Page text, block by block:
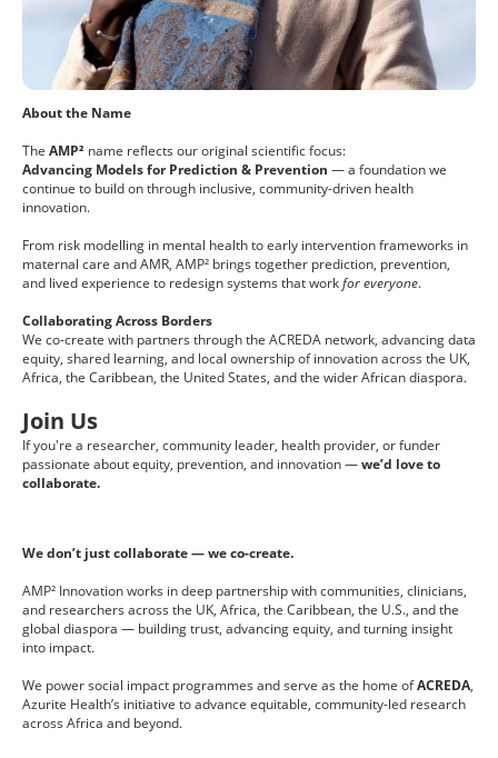
About the Name
The AMP² name reflects our original scientific focus:
Advancing Models for Prediction & Prevention — a foundation we
continue to build on through inclusive, community-driven health
innovation.
From risk modelling in mental health to early intervention frameworks in
maternal care and AMR, AMP² brings together prediction, prevention,
and lived experience to redesign systems that workfor everyone.
Collaborating Across Borders
We co-create with partners through the ACREDA network, advancing data
equity, shared learning, and local ownership of innovation across the UK,
Africa, the Caribbean, the United States, and the wider African diaspora.
Join Us
If you're a researcher, community leader, health provider, or funder
passionate about equity, prevention, and innovation —we’d love to
collaborate.
We don’t just collaborate — we co-create.
AMP² Innovation works in deep partnership with communities, clinicians,
and researchers across the UK, Africa, the Caribbean, the U.S., and the
global diaspora — building trust, advancing equity, and turning insight
into impact.
We power social impact programmes and serve as the home ofACREDA,
Azurite Health’s initiative to advance equitable, community-led research
across Africa and beyond.